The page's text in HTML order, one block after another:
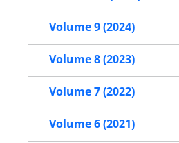
Volume 9 (2024)
Volume 8 (2023)
Volume 7 (2022)
Volume 6 (2021)